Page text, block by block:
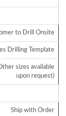
to Drill Onsite
Drilling Template
sizes available
upon request)
Ship with Order